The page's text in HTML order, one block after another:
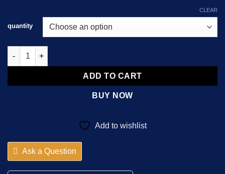
quantity
CLEAR
About Alprazolam 1mg Tehran Darou quantity
ADD TO CART
BUY NOW
Add to wishlist
Ask a Question